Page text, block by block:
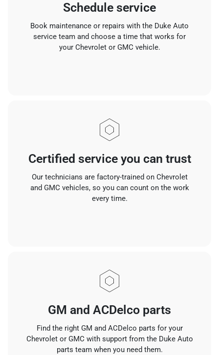
Schedule service
Book maintenance or repairs with the Duke Auto
service team and choose a time that works for
your Chevrolet or GMC vehicle.
Certified service you can trust
Our technicians are factory-trained on Chevrolet
and GMC vehicles, so you can count on the work
every time.
GM and ACDelco parts
Find the right GM and ACDelco parts for your
Chevrolet or GMC with support from the Duke Auto
parts team when you need them.